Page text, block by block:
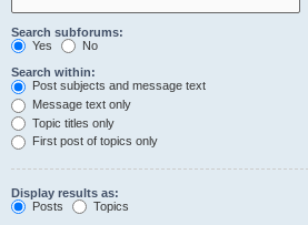
Search subforums:
Yes
No
Search within:
Post subjects and message text
Message text only
Topic titles only
First post of topics only
Display results as:
Posts
Topics